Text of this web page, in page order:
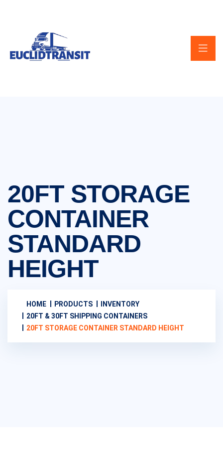
20FT STORAGE
CONTAINER
STANDARD
HEIGHT
HOME PRODUCTS
INVENTORY
20FT & 30FT SHIPPING CONTAINERS
20FT STORAGE CONTAINER STANDARD HEIGHT